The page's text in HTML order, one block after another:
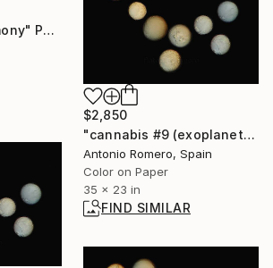
"Bubblegum Harmony" Painting
$2,850
"cannabis #9 (exoplanets) - Limited Edition of 20" Photograph
Antonio Romero, Spain
Color on Paper
35 x 23 in
FIND SIMILAR